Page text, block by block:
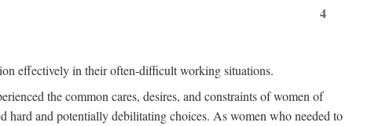
4
effectively in their often-difficult working situations.
the common cares, desires, and constraints of women of
hard and potentially debilitating choices. As women who needed to